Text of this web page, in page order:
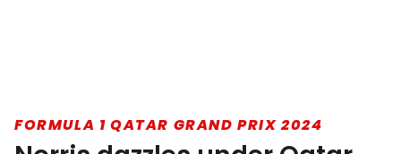
FORMULA 1 QATAR GRAND PRIX 2024